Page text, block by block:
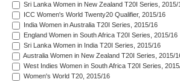
Sri Lanka Women in New Zealand T20I Series, 2015/
ICC Women's World Twenty20 Qualifier, 2015/16
India Women in Australia T20I Series, 2015/16
England Women in South Africa T20I Series, 2015/16
Sri Lanka Women in India T20I Series, 2015/16
Australia Women in New Zealand T20I Series, 2015/
West Indies Women in South Africa T20I Series,
Women's World T20, 2015/16